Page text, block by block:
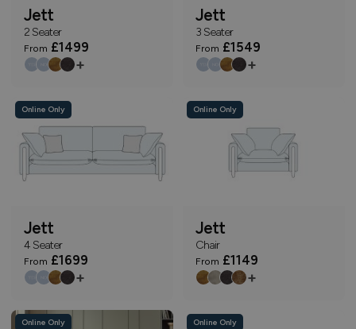
Jett
2 Seater
From £1499
+
Jett
3 Seater
From £1549
+
Online Only
Jett
4 Seater
From £1699
+
Online Only
Jett
Chair
From £1149
+
Online Only Online Only